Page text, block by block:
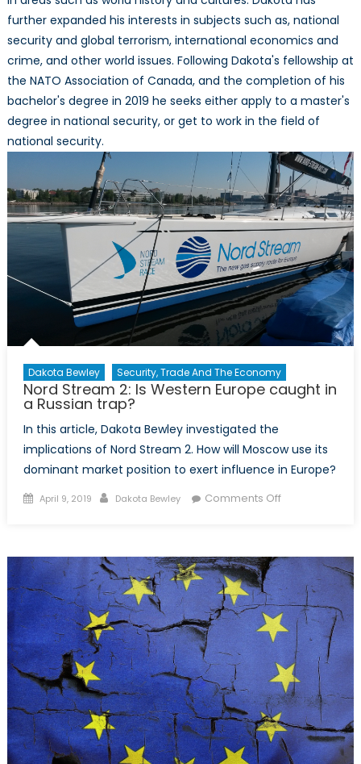
further expanded his interests in subjects such as, national
security and global terrorism, international economics and
crime, and other world issues. Following Dakota's fellowship at
the NATO Association of Canada, and the completion of his
bachelor's degree in 2019 he seeks either apply to a master's
degree in national security, or get to work in the field of
national security.
Dakota Bewley Security, Trade And The Economy
Nord Stream 2: Is Western Europe caught in
a Russian trap?
In this article, Dakota Bewley investigated the
implications of Nord Stream 2. How will Moscow use its
dominant market position to exert influence in Europe?
Posted on
April 9, 2019 Author
Dakota Bewley Comments Offon Nord
Europe
caught in a
Russian trap?